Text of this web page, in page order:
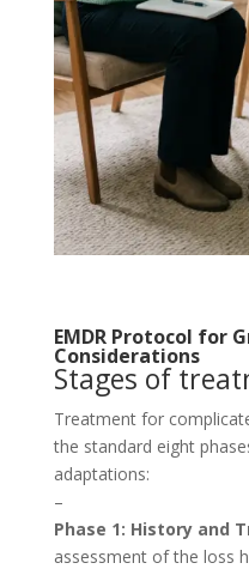
EMDR Protocol for
Considerations
Stages of
Treatment for
the standard eight
adaptations:
–
Phase 1: History and
assessment of the loss